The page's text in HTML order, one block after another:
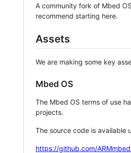
A community fork of Mbed
recommend starting here.
Assets
We are making some key
Mbed OS
The Mbed OS terms of use
projects.
The source code is available
https://github.com/